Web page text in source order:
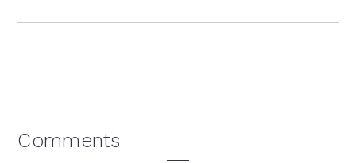
Reader
Comments